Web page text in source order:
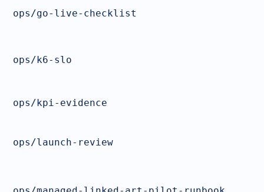
ops/go-live-checklist
ops/k6-slo
ops/kpi-evidence
ops/launch-review